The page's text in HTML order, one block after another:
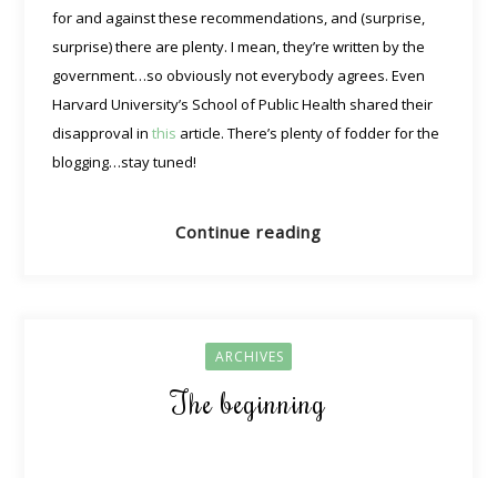
for and against these recommendations, and (surprise,
surprise) there are plenty. I mean, they’re written by the
government…so obviously not everybody agrees. Even
Harvard University’s School of Public Health shared their
disapproval inthis article. There’s plenty of fodder for the
blogging…stay tuned!
Continue reading
ARCHIVES
The beginning